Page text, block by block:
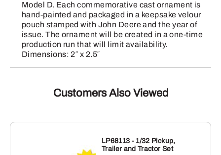
Model D. Each commemorative cast ornament is
hand-painted and packaged in a keepsake velour
pouch stamped with John Deere and the year of
issue. The ornament will be created in a one-time
production run that will limit availability.
Dimensions: 2″ x 2.5″
Customers Also Viewed
LP68113 - 1/32 Pickup,
Trailer and Tractor Set